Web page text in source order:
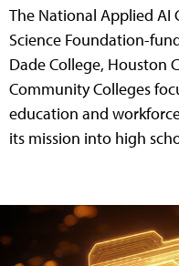
The National Applied AI
Science Foundation-
Dade College, Houston
Community Colleges
education and
its mission into high